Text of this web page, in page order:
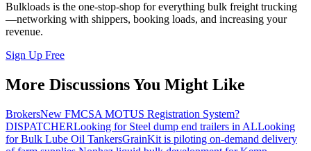
Bulkloads is the one-stop-shop for everything bulk freight trucking
—networking with shippers, booking loads, and increasing your
revenue.
Sign Up Free
More Discussions You Might Like
BrokersNew FMCSA MOTUS Registration System?
DISPATCHERLooking for Steel dump end trailers in ALLooking
for Bulk Lube Oil TankersGrainKit is piloting on-demand delivery